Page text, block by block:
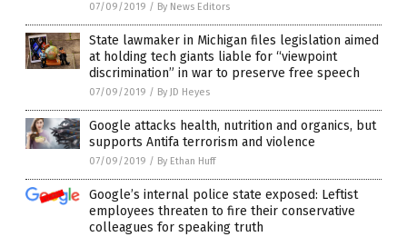
07/09/2019 / By News Editors
State lawmaker in Michigan files legislation aimed
at holding tech giants liable for “viewpoint
discrimination” in war to preserve free speech
07/09/2019 / By JD Heyes
Google attacks health, nutrition and organics, but
supports Antifa terrorism and violence
07/09/2019 / By Ethan Huff
Google’s internal police state exposed: Leftist
employees threaten to fire their conservative
colleagues for speaking truth